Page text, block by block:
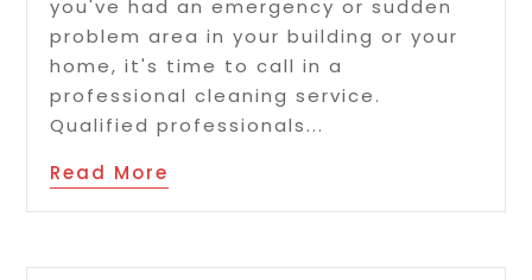
you've had an emergency or sudden
problem area in your building or your
home, it's time to call in a
professional cleaning service.
Qualified professionals...
Read More